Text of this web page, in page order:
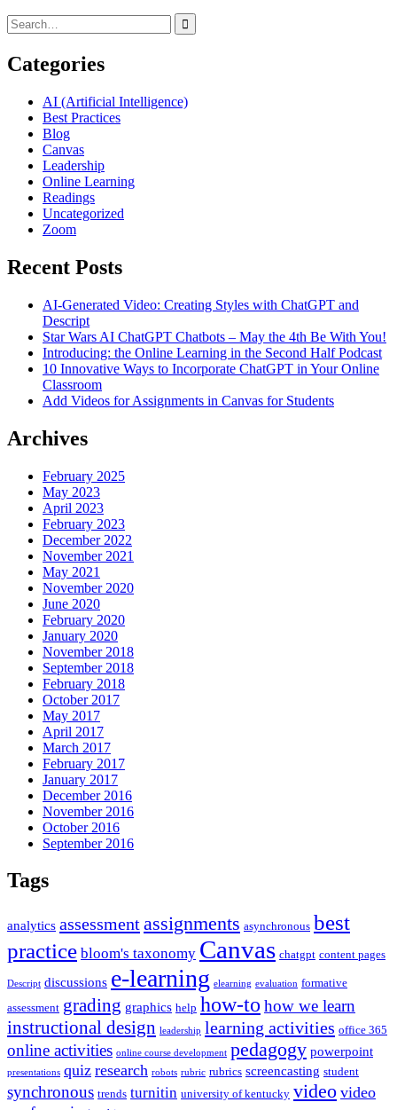
Search
for:
Categories
AI (Artificial Intelligence)
Best Practices
Blog
Canvas
Leadership
Online Learning
Readings
Uncategorized
Zoom
Recent Posts
AI-Generated Video: Creating Styles with ChatGPT and
Descript
Star Wars AI ChatGPT Chatbots – May the 4th Be With You!
Introducing: the Online Learning in the Second Half Podcast
10 Innovative Ways to Incorporate ChatGPT in Your Online
Classroom
Add Videos for Assignments in Canvas for Students
Archives
February 2025
May 2023
April 2023
February 2023
December 2022
November 2021
May 2021
November 2020
June 2020
February 2020
January 2020
November 2018
September 2018
February 2018
October 2017
May 2017
April 2017
March 2017
February 2017
January 2017
December 2016
November 2016
October 2016
September 2016
Tags
analytics assessmentassignments asynchronous best
practice bloom's taxonomy Canvas chatgpt content pages
Descript discussions e-learning elearning evaluation formative
assessment grading graphics help how-to how we learn
instructional design leadership learning activities office 365
online activities online course development pedagogy powerpoint
presentations quiz research robots rubric rubrics screencasting student
synchronous trends turnitin university of kentucky video video